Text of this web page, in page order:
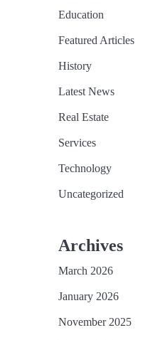
Education
Featured Articles
History
Latest News
Real Estate
Services
Technology
Uncategorized
Archives
March 2026
January 2026
November 2025